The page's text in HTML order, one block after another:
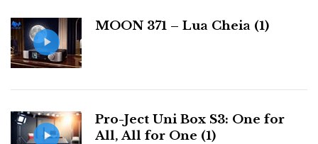
working properly when I visit their room.
have a new iPhone application, like the one in
PSAudio. At this kind of price it should be head
and shoulders above all else.
s
MOON 371 – Lua Cheia (1)
Pro-Ject Uni Box S3: One for
All, All for One (1)